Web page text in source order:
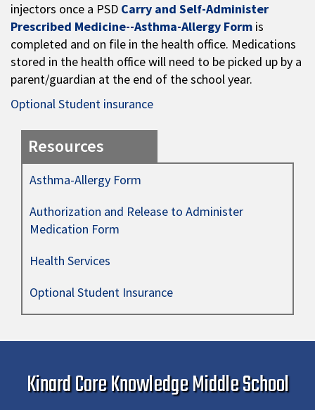
injectors once a PSD Carry and Self-Administer
Prescribed Medicine--Asthma-Allergy Form is
completed and on file in the health office. Medications
stored in the health office will need to be picked up by a
parent/guardian at the end of the school year.
Optional Student insurance
Resources
Asthma-Allergy Form
Authorization and Release to Administer
Medication Form
Health Services
Optional Student Insurance
Kinard Core Knowledge Middle School